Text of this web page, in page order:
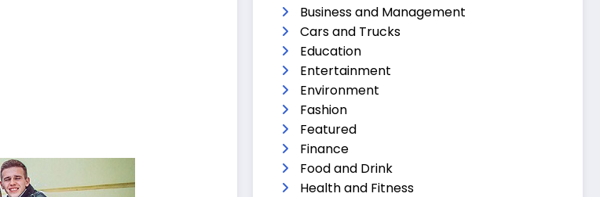
Business and Management
Cars and Trucks
Education
Entertainment
Environment
Fashion
Featured
Finance
Food and Drink
Health and Fitness